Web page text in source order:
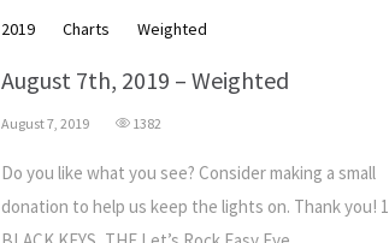
2019 Charts Weighted
August 7th, 2019 – Weighted
August 7, 2019 1382
Do you like what you see? Consider making a small
donation to help us keep the lights on. Thank you! 1